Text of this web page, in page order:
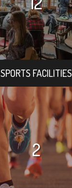
SPORTS FACILITIES
2